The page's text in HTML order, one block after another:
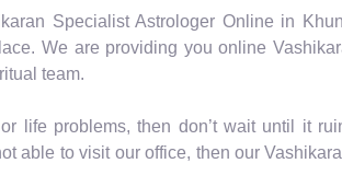
Specialist Astrologer Online in
We are providing you online
team.
life problems, then don’t wait until it
able to visit our office, then our